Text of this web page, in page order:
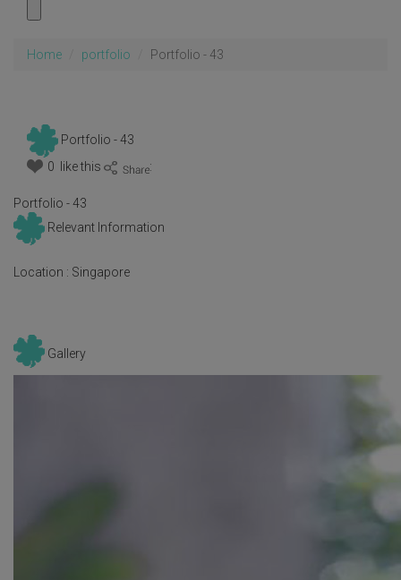
Home portfolio Portfolio - 43
Portfolio - 43
0 like this
:
Portfolio - 43
Relevant Information
Location : Singapore
Gallery